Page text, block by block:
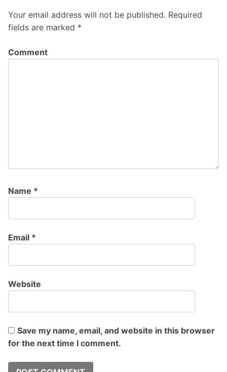
Your email address will not be published. Required
fields are marked *
Comment
Name *
Email *
Website
Save my name, email, and website in this browser
for the next time I comment.